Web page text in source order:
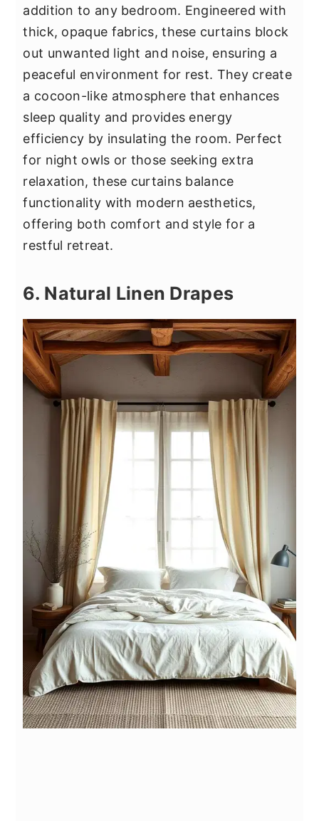
addition to any bedroom. Engineered with
thick, opaque fabrics, these curtains block
out unwanted light and noise, ensuring a
peaceful environment for rest. They create
a cocoon-like atmosphere that enhances
sleep quality and provides energy
efficiency by insulating the room. Perfect
for night owls or those seeking extra
relaxation, these curtains balance
functionality with modern aesthetics,
offering both comfort and style for a
restful retreat.
6. Natural Linen Drapes